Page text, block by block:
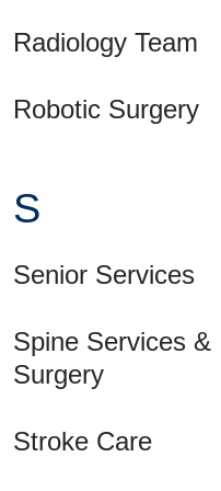
Radiology Team
Robotic Surgery
S
Senior Services
Spine Services &
Surgery
Stroke Care